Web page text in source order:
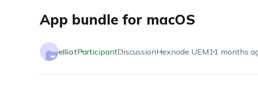
App bundle for macOS
elliotParticipantDiscussionHexnode UEM11 months